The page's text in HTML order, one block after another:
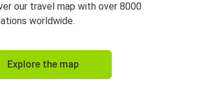
our travel map with over 8000
worldwide.
Explore the map